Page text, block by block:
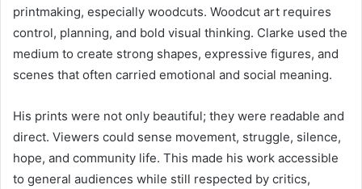
printmaking, especially woodcuts. Woodcut art requires
control, planning, and bold visual thinking. Clarke used the
medium to create strong shapes, expressive figures, and
scenes that often carried emotional and social meaning.
His prints were not only beautiful; they were readable and
direct. Viewers could sense movement, struggle, silence,
hope, and community life. This made his work accessible
to general audiences while still respected by critics,